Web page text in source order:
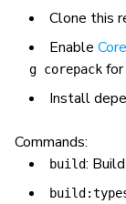
Clone this
Enable
g corepack
Install
Commands:
build: